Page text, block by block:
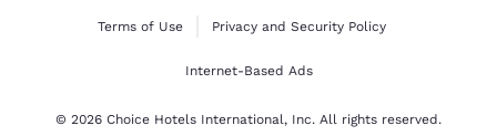
Terms of Use Privacy and Security Policy
Internet-Based Ads
© 2026 Choice Hotels International, Inc. All rights reserved.